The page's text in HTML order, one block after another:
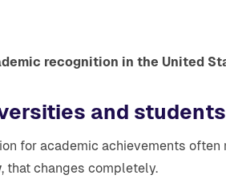
recognition in the United
and students
for academic achievements
, that changes completely.